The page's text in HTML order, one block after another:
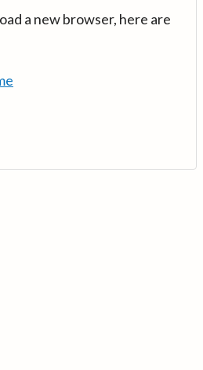
a new browser, here are